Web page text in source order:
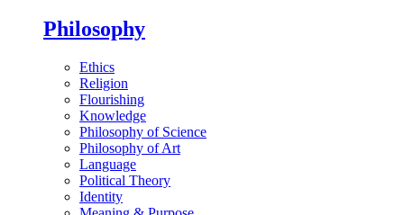
Philosophy
Ethics
Religion
Flourishing
Knowledge
Philosophy of Science
Philosophy of Art
Language
Political Theory
Identity